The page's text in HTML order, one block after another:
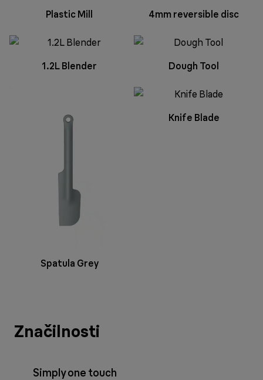
Plastic Mill 4mm reversible disc
1.2L Blender Dough Tool
Spatula Grey
Knife Blade
Značilnosti
Simply one touch